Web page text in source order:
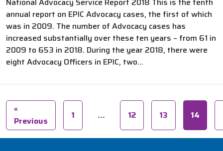
annual report on EPIC Advocacy cases, the first of which
was in 2009. The number of Advocacy cases has
increased substantially over these ten years – from 61 in
2009 to 653 in 2018. During the year 2018, there were
eight Advocacy Officers in EPIC, two...
«
Previous
1 … 12 13 14